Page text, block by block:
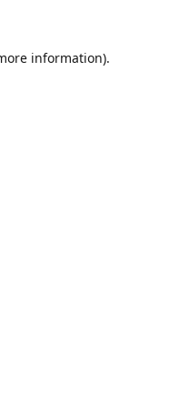
information).